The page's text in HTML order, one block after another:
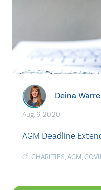
Deina
Aug. 6, 2020
AGM Deadline
CHARITIES,AGM,